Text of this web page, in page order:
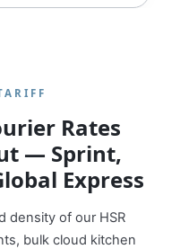
Rates
— Sprint,
Express
density of our HSR
bulk cloud kitchen